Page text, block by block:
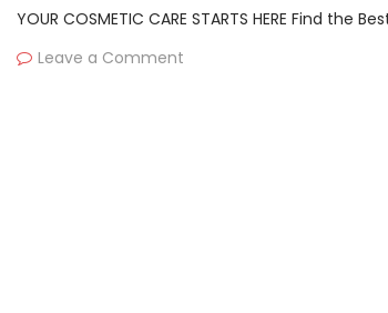
YOUR COSMETIC CARE STARTS HERE Find
Leave a Comment